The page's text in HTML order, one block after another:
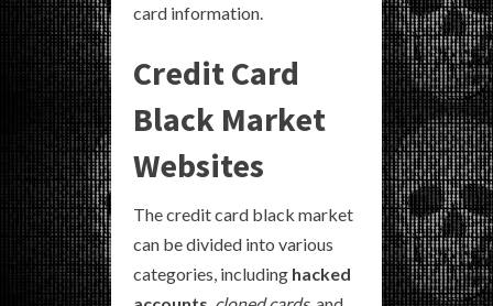
card information.
Credit Card
Black Market
Websites
The credit card black market
can be divided into various
categories, including hacked